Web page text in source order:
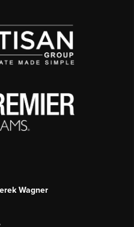
Wagner
,